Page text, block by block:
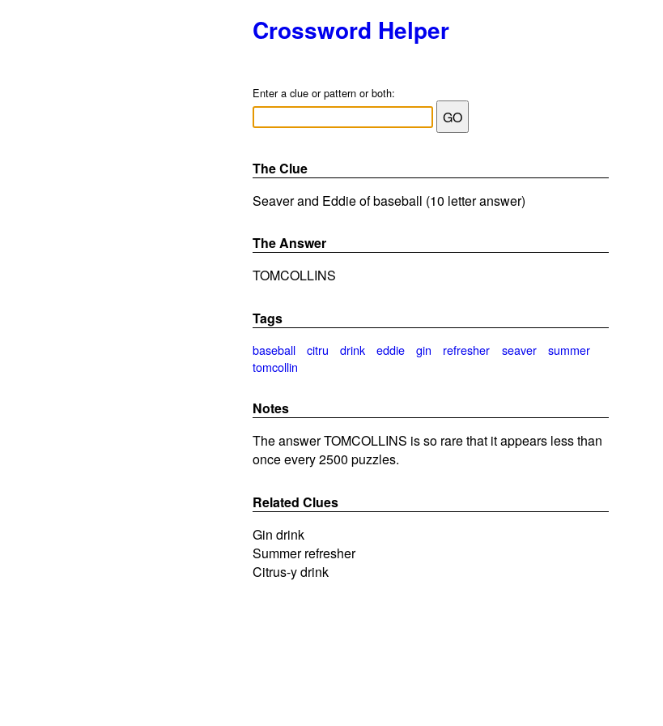
Crossword Helper
Enter a clue or pattern or both:
The Clue
Seaver and Eddie of baseball (10 letter answer)
The Answer
TOMCOLLINS
Tags
baseball citru drink eddie gin refresher seaver
summer
tomcollin
Notes
The answer TOMCOLLINS is so rare that it appears less than
once every 2500 puzzles.
Related Clues
Gin drink
Summer refresher
Citrus-y drink